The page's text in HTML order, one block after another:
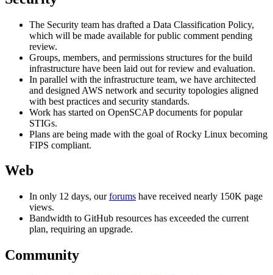
The Security team has drafted a Data Classification Policy,
which will be made available for public comment pending
review.
Groups, members, and permissions structures for the build
infrastructure have been laid out for review and evaluation.
In parallel with the infrastructure team, we have architected
and designed AWS network and security topologies aligned
with best practices and security standards.
Work has started on OpenSCAP documents for popular
STIGs.
Plans are being made with the goal of Rocky Linux becoming
FIPS compliant.
Web
In only 12 days, ourforums have received nearly 150K page
views.
Bandwidth to GitHub resources has exceeded the current
plan, requiring an upgrade.
Community